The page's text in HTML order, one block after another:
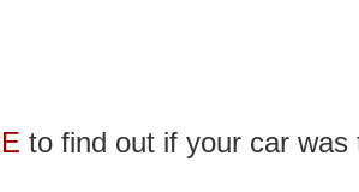
to find out if your car was